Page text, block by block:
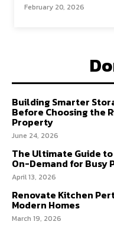
February 20, 2026
Building Smarter
Before Choosing the
Property
June 24, 2026
The Ultimate Guide
On-Demand for Busy
April 13, 2026
Renovate Kitchen
Modern Homes
March 19, 2026